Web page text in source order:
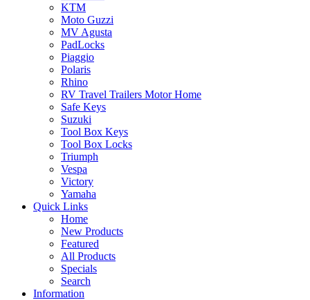
KTM
Moto Guzzi
MV Agusta
PadLocks
Piaggio
Polaris
Rhino
RV Travel Trailers Motor Home
Safe Keys
Suzuki
Tool Box Keys
Tool Box Locks
Triumph
Vespa
Victory
Yamaha
Quick Links
Home
New Products
Featured
All Products
Specials
Search
Information